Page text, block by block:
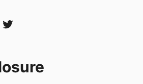
Twitter